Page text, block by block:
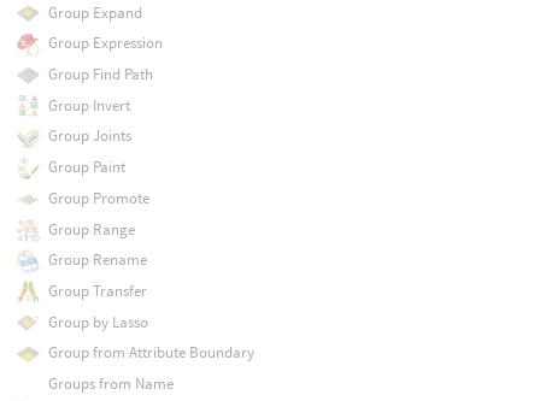
Group Expand
Group Expression
Group Find Path
Group Invert
Group Joints
Group Paint
Group Promote
Group Range
Group Rename
Group Transfer
Group by Lasso
Group from Attribute Boundary
Groups from Name